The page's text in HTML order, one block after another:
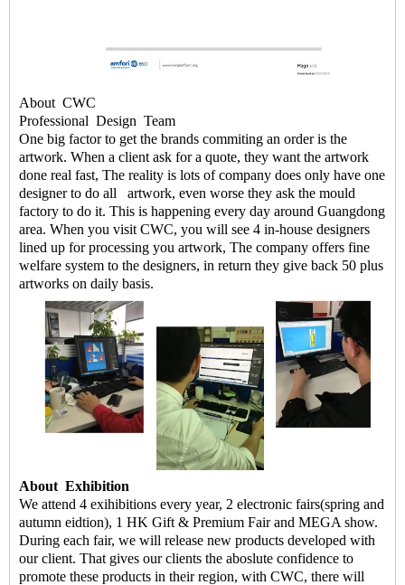
About CWC
Professional Design Team
One big factor to get the brands commiting an order is the
artwork. When a client ask for a quote, they want the artwork
done real fast, The reality is lots of company does only have one
designer to do all artwork, even worse they ask the mould
factory to do it. This is happening every day around Guangdong
area. When you visit CWC, you will see 4 in-house designers
lined up for processing you artwork, The company offers fine
welfare system to the designers, in return they give back 50 plus
artworks on daily basis.
About Exhibition
We attend 4 exihibitions every year, 2 electronic fairs(spring and
autumn eidtion), 1 HK Gift & Premium Fair and MEGA show.
During each fair, we will release new products developed with
our client. That gives our clients the aboslute confidence to
promote these products in their region, with CWC, there will